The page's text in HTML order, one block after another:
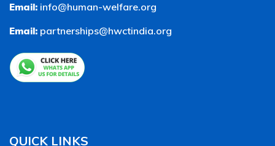
Email: info@human-welfare.org
Email: partnerships@hwctindia.org
QUICK LINKS